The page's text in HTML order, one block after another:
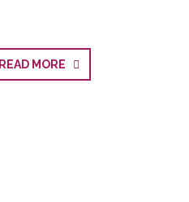
READ MORE